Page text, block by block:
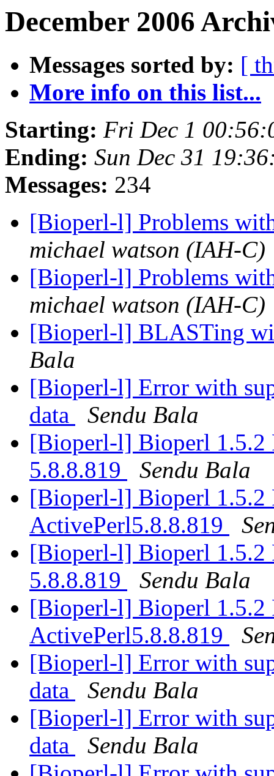
December 2006
Messages sorted by: [
More info on this list...
Starting: Fri Dec 1
Ending: Sun Dec 31
Messages: 234
[Bioperl-l] Problems
michael watson (IAH-C)
[Bioperl-l] Problems
michael watson (IAH-C)
[Bioperl-l] BLASTing
Bala
[Bioperl-l] Error with
data
Sendu Bala
[Bioperl-l] Bioperl 1.5.2
5.8.8.819
Sendu Bala
[Bioperl-l] Bioperl 1.5.2
ActivePerl5.8.8.819
[Bioperl-l] Bioperl 1.5.2
5.8.8.819
Sendu Bala
[Bioperl-l] Bioperl 1.5.2
ActivePerl5.8.8.819
[Bioperl-l] Error with
data
Sendu Bala
[Bioperl-l] Error with
data
Sendu Bala